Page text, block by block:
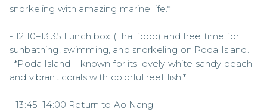
snorkeling with amazing marine life.*
- 12:10–13:35 Lunch box (Thai food) and free time for
sunbathing, swimming, and snorkeling on Poda Island.
  *Poda Island – known for its lovely white sandy beach
and vibrant corals with colorful reef fish.*
- 13:45–14:00 Return to Ao Nang